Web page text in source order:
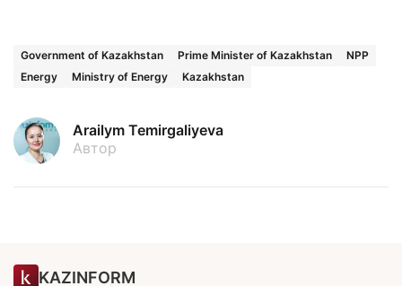
Government of Kazakhstan Prime Minister of Kazakhstan
NPP
Energy
Ministry of Energy Kazakhstan
Arailym Temirgaliyeva
Автор
KAZINFORM